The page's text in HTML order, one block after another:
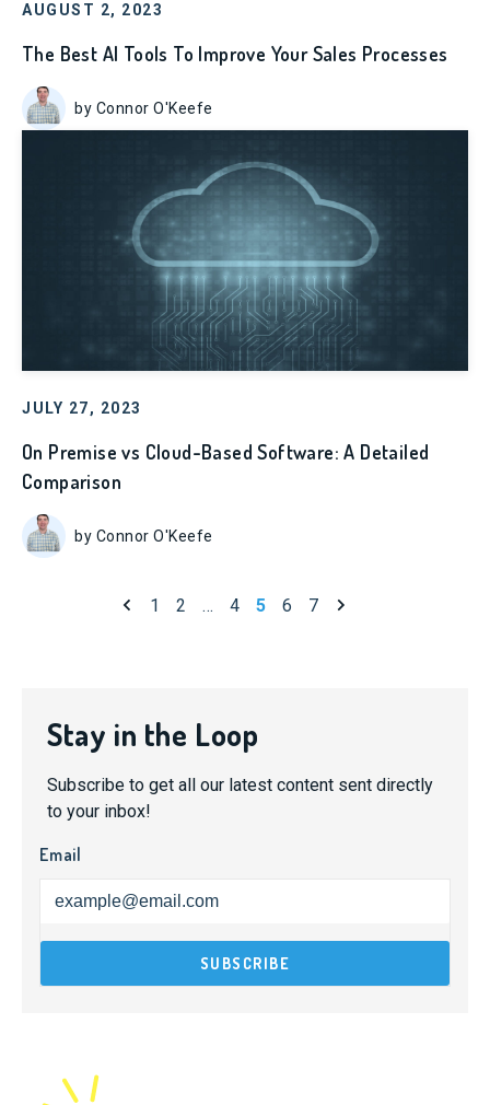
AUGUST 2, 2023
The Best AI Tools To Improve Your Sales Processes
by Connor O'Keefe
JULY 27, 2023
On Premise vs Cloud-Based Software: A Detailed
Comparison
by Connor O'Keefe
Previous page
1 2 … 4 5 6 7
Stay in the Loop
Subscribe to get all our latest content sent directly
to your inbox!
Email